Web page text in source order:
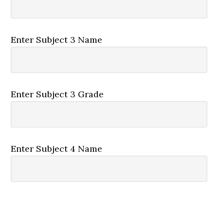
Enter Subject 3 Name
Enter Subject 3 Grade
Enter Subject 4 Name